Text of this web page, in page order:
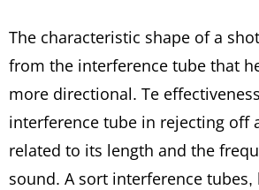
The characteristic shape of a
from the interference tube that
more directional. Te
interference tube in rejecting off
related to its length and the
sound. A sort interference tubes,